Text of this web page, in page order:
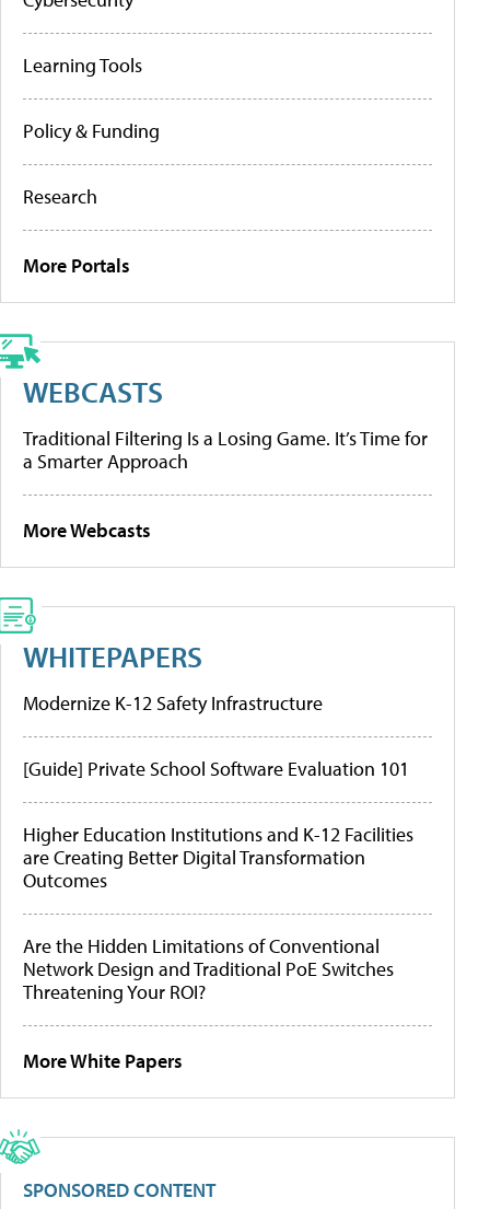
Learning Tools
Policy & Funding
Research
More Portals
WEBCASTS
Traditional Filtering Is a Losing Game. It’s Time for
a Smarter Approach
More Webcasts
WHITEPAPERS
Modernize K-12 Safety Infrastructure
[Guide] Private School Software Evaluation 101
Higher Education Institutions and K-12 Facilities
are Creating Better Digital Transformation
Outcomes
Are the Hidden Limitations of Conventional
Network Design and Traditional PoE Switches
Threatening Your ROI?
More White Papers
SPONSORED CONTENT